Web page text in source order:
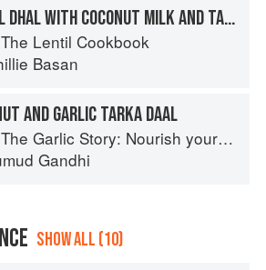
LENTIL DHAL WITH COCONUT MILK AND TADKA
The Lentil Cookbook
Basan
AND GARLIC TARKA DAAL
The Garlic Story: Nourish your body, delight your palate: rediscover the ancient superfood
Gandhi
SHOW ALL (10)